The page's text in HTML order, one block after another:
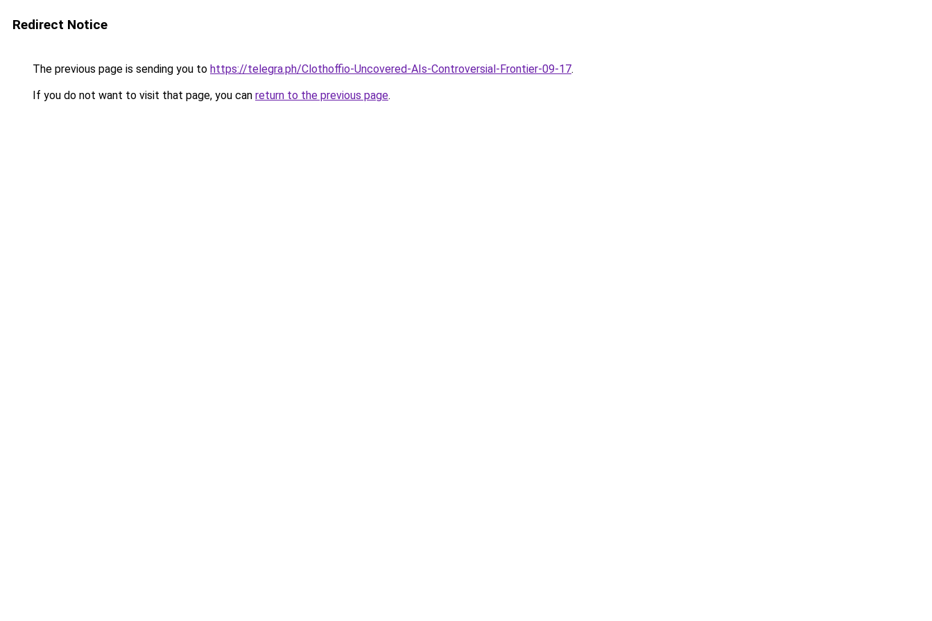
Redirect Notice
The previous page is sending you to https://telegra.ph/Clothoffio-Uncovered-AIs-Controversial-Frontier-09-17.
If you do not want to visit that page, you can return to the previous page.